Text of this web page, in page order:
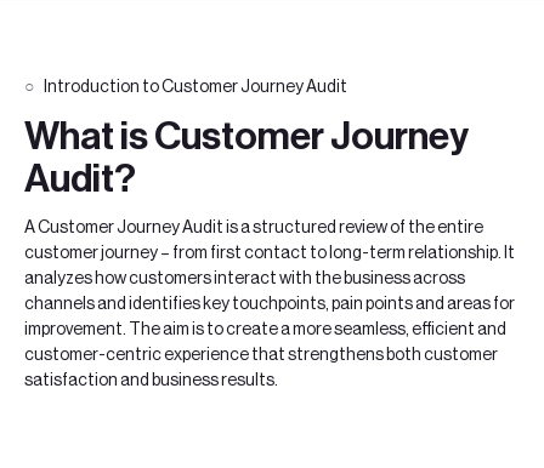
Introduction to Customer Journey Audit
What is Customer Journey
Audit?
A Customer Journey Audit is a structured review of the entire
customer journey – from first contact to long-term relationship. It
analyzes how customers interact with the business across
channels and identifies key touchpoints, pain points and areas for
improvement. The aim is to create a more seamless, efficient and
customer-centric experience that strengthens both customer
satisfaction and business results.